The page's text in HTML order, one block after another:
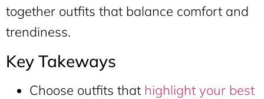
together outfits that balance comfort and
trendiness.
Key Takeways
Choose outfits that highlight your best